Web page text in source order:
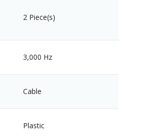
2 Piece(s)
3,000 Hz
Cable
Plastic